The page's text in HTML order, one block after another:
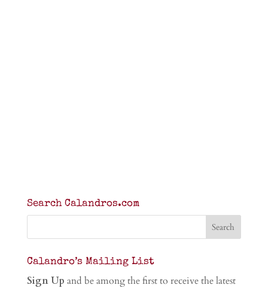
Search Calandros.com
Calandro’s Mailing List
Sign Up and be among the first to receive the latest